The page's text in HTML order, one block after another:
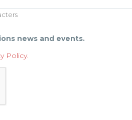
news and events.
Policy.